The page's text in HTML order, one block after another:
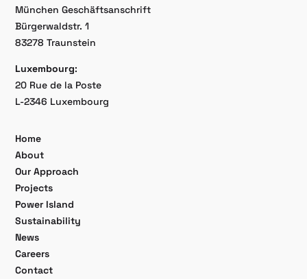
München Geschäftsanschrift
Bürgerwaldstr. 1
83278 Traunstein
Luxembourg:
20 Rue de la Poste
L-2346 Luxembourg
Home
About
Our Approach
Projects
Power Island
Sustainability
News
Careers
Contact